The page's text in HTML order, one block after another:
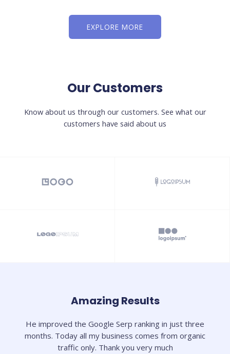
EXPLORE MORE
Our Customers
Know about us through our customers. See what our
customers have said about us
Amazing Results
He improved the Google Serp ranking in just three
months. Today all my business comes from organic
traffic only. Thank you very much